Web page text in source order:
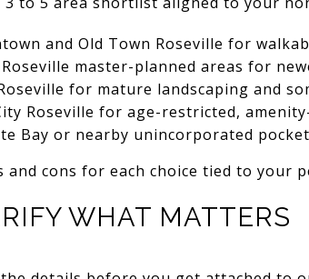
and Old Town Roseville for
master-planned areas for
for mature landscaping and
Roseville for age-restricted,
Bay or nearby unincorporated
and cons for each choice tied to your
WHAT MATTERS